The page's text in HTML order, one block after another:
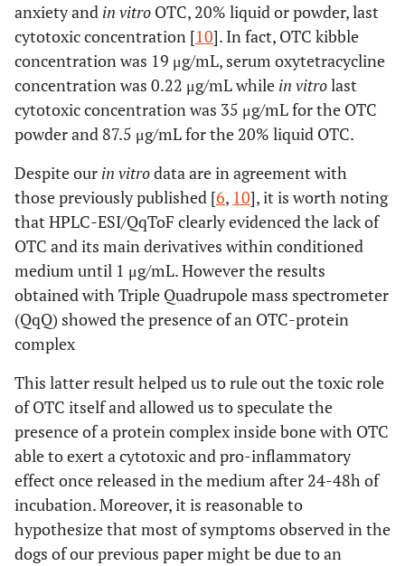
anxiety and in vitro OTC, 20% liquid or powder, last
cytotoxic concentration [10]. In fact, OTC kibble
concentration was 19 μg/mL, serum oxytetracycline
concentration was 0.22 μg/mL while in vitrolast
cytotoxic concentration was 35 μg/mL for the OTC
powder and 87.5 μg/mL for the 20% liquid OTC.
Despite our in vitrodata are in agreement with
those previously published [6, 10], it is worth noting
that HPLC-ESI/QqToF clearly evidenced the lack of
OTC and its main derivatives within conditioned
medium until 1 μg/mL. However the results
obtained with Triple Quadrupole mass spectrometer
(QqQ) showed the presence of an OTC-protein
complex
This latter result helped us to rule out the toxic role
of OTC itself and allowed us to speculate the
presence of a protein complex inside bone with OTC
able to exert a cytotoxic and pro-inflammatory
effect once released in the medium after 24-48h of
incubation. Moreover, it is reasonable to
hypothesize that most of symptoms observed in the
dogs of our previous paper might be due to an